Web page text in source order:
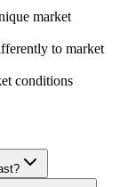
market
to market
conditions